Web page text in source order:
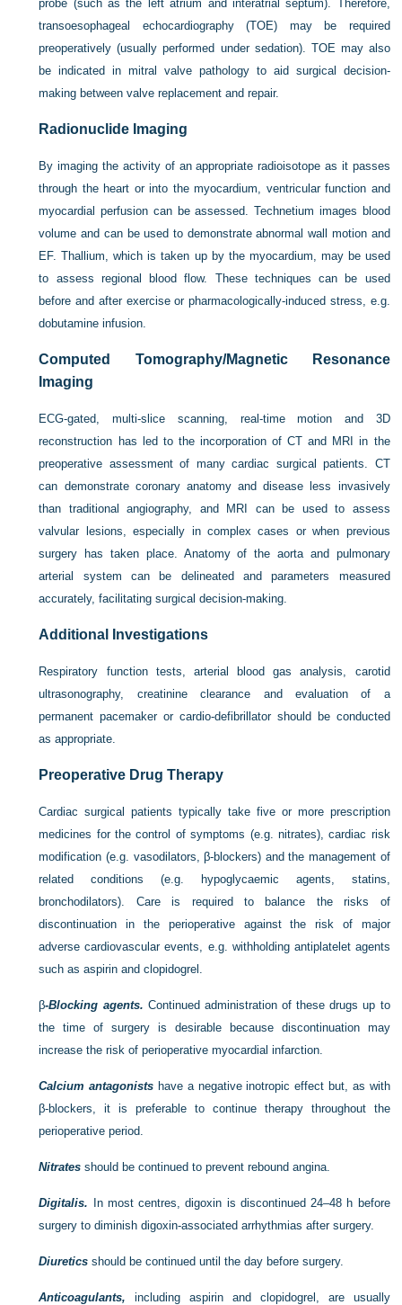
probe (such as the left atrium and interatrial septum). Therefore,
transoesophageal echocardiography (TOE) may be required
preoperatively (usually performed under sedation). TOE may also
be indicated in mitral valve pathology to aid surgical decision-
making between valve replacement and repair.
Radionuclide Imaging
By imaging the activity of an appropriate radioisotope as it passes
through the heart or into the myocardium, ventricular function and
myocardial perfusion can be assessed. Technetium images blood
volume and can be used to demonstrate abnormal wall motion and
EF. Thallium, which is taken up by the myocardium, may be used
to assess regional blood flow. These techniques can be used
before and after exercise or pharmacologically-induced stress, e.g.
dobutamine infusion.
Computed Tomography/Magnetic Resonance
Imaging
ECG-gated, multi-slice scanning, real-time motion and 3D
reconstruction has led to the incorporation of CT and MRI in the
preoperative assessment of many cardiac surgical patients. CT
can demonstrate coronary anatomy and disease less invasively
than traditional angiography, and MRI can be used to assess
valvular lesions, especially in complex cases or when previous
surgery has taken place. Anatomy of the aorta and pulmonary
arterial system can be delineated and parameters measured
accurately, facilitating surgical decision-making.
Additional Investigations
Respiratory function tests, arterial blood gas analysis, carotid
ultrasonography, creatinine clearance and evaluation of a
permanent pacemaker or cardio-defibrillator should be conducted
as appropriate.
Preoperative Drug Therapy
Cardiac surgical patients typically take five or more prescription
medicines for the control of symptoms (e.g. nitrates), cardiac risk
modification (e.g. vasodilators, β-blockers) and the management of
related conditions (e.g. hypoglycaemic agents, statins,
bronchodilators). Care is required to balance the risks of
discontinuation in the perioperative against the risk of major
adverse cardiovascular events, e.g. withholding antiplatelet agents
such as aspirin and clopidogrel.
β-Blocking agents. Continued administration of these drugs up to
the time of surgery is desirable because discontinuation may
increase the risk of perioperative myocardial infarction.
Calcium antagonists have a negative inotropic effect but, as with
β-blockers, it is preferable to continue therapy throughout the
perioperative period.
Nitrates should be continued to prevent rebound angina.
Digitalis. In most centres, digoxin is discontinued 24–48 h before
surgery to diminish digoxin-associated arrhythmias after surgery.
Diuretics should be continued until the day before surgery.
Anticoagulants, including aspirin and clopidogrel, are usually